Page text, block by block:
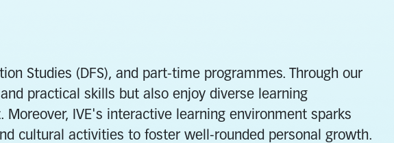
Studies (DFS), and part-time programmes. Through our
practical skills but also enjoy diverse learning
IVE's interactive learning environment sparks
cultural activities to foster well-rounded personal growth.